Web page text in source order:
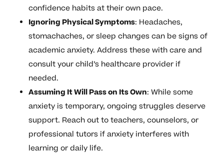
confidence habits at their own pace.
Ignoring Physical Symptoms: Headaches,
stomachaches, or sleep changes can be signs of
academic anxiety. Address these with care and
consult your child’s healthcare provider if
needed.
Assuming It Will Pass on Its Own: While some
anxiety is temporary, ongoing struggles deserve
support. Reach out to teachers, counselors, or
professional tutors if anxiety interferes with
learning or daily life.